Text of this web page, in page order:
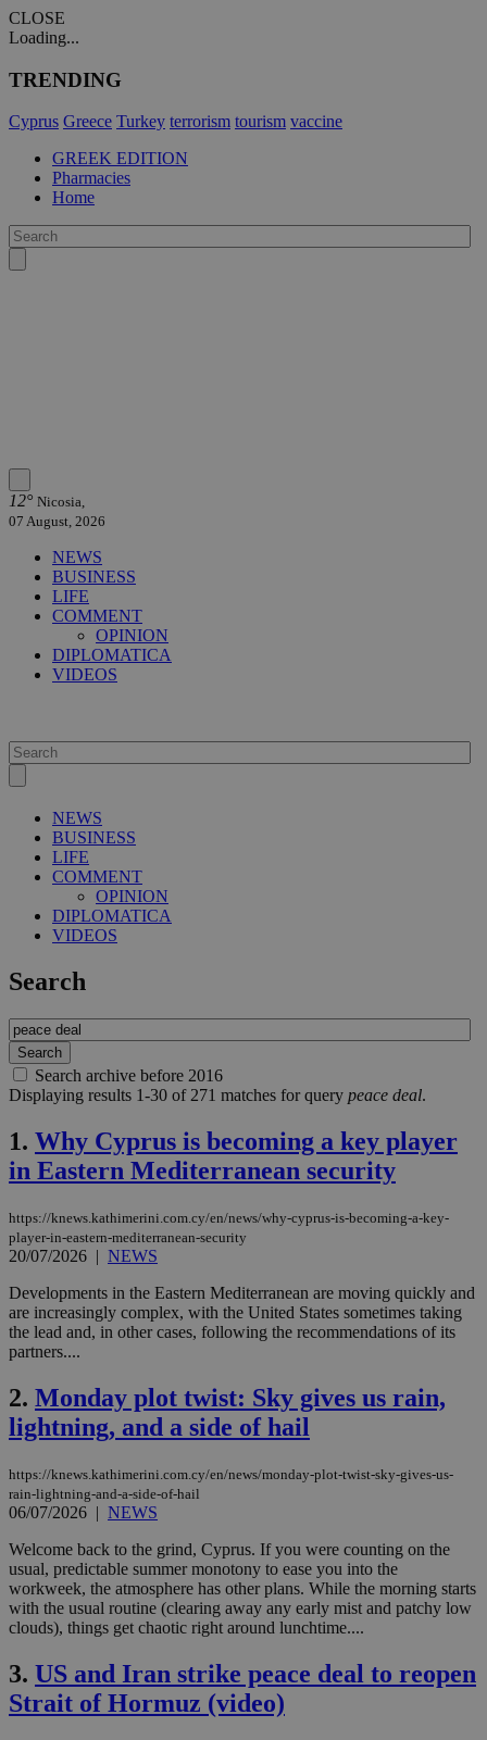
CLOSE
Loading...
TRENDING
Cyprus Greece Turkey terrorism tourism vaccine
GREEK EDITION
Pharmacies
Home
12° Nicosia,
07 August, 2026
NEWS
BUSINESS
LIFE
COMMENT
OPINION
DIPLOMATICA
VIDEOS
NEWS
BUSINESS
LIFE
COMMENT
OPINION
DIPLOMATICA
VIDEOS
Search
Search archive before 2016
Displaying results 1-30 of 271 matches for query peace deal.
1. Why Cyprus is becoming a key player
in Eastern Mediterranean security
https://knews.kathimerini.com.cy/en/news/why-cyprus-is-becoming-a-key-
player-in-eastern-mediterranean-security
20/07/2026 | NEWS
Developments in the Eastern Mediterranean are moving quickly and
are increasingly complex, with the United States sometimes taking
the lead and, in other cases, following the recommendations of its
partners....
2. Monday plot twist: Sky gives us rain,
lightning, and a side of hail
https://knews.kathimerini.com.cy/en/news/monday-plot-twist-sky-gives-us-
rain-lightning-and-a-side-of-hail
06/07/2026 | NEWS
Welcome back to the grind, Cyprus. If you were counting on the
usual, predictable summer monotony to ease you into the
workweek, the atmosphere has other plans. While the morning starts
with the usual routine (clearing away any early mist and patchy low
clouds), things get chaotic right around lunchtime....
3. US and Iran strike peace deal to reopen
Strait of Hormuz (video)